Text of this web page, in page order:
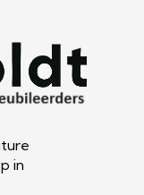
in